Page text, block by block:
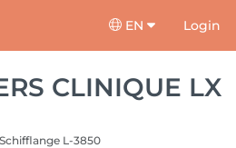
EN Login
CLINIQUE LX
Schifflange L-3850